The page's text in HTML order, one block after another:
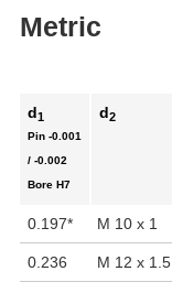
Metric
d1
Pin -0.001
/ -0.002
Bore H7
d2
0.197* M 10 x 1
0.236 M 12 x 1.5